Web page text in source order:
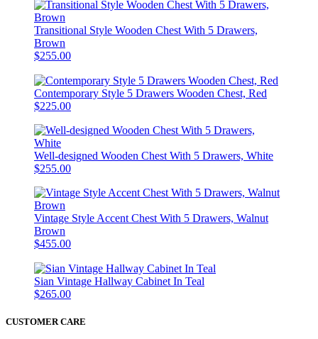
Transitional Style Wooden Chest With 5 Drawers,
Brown
$255.00
Contemporary Style 5 Drawers Wooden Chest, Red
$225.00
Well-designed Wooden Chest With 5 Drawers, White
$255.00
Vintage Style Accent Chest With 5 Drawers, Walnut
Brown
$455.00
Sian Vintage Hallway Cabinet In Teal
$265.00
CUSTOMER CARE